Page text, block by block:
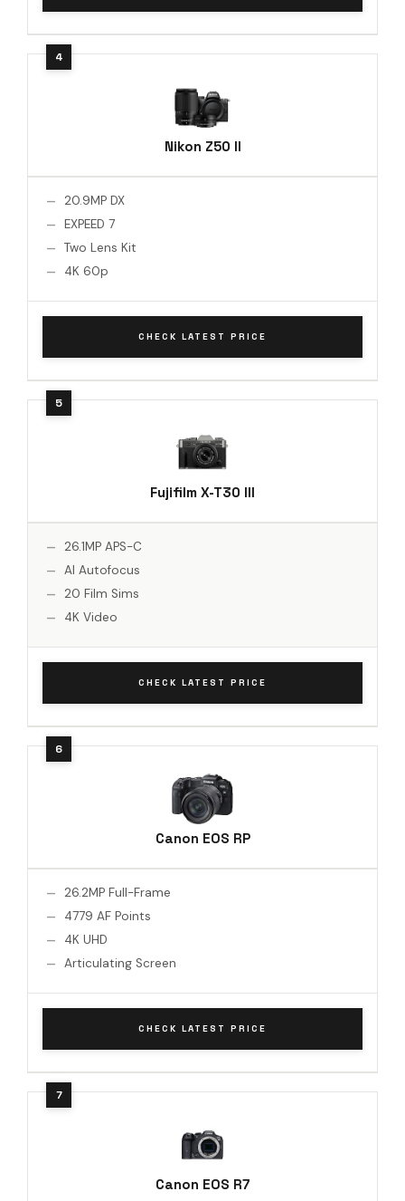
Nikon Z50 II
20.9MP DX
EXPEED 7
Two Lens Kit
4K 60p
CHECK LATEST PRICE
Fujifilm X-T30 III
26.1MP APS-C
AI Autofocus
20 Film Sims
4K Video
CHECK LATEST PRICE
Canon EOS RP
26.2MP Full-Frame
4779 AF Points
4K UHD
Articulating Screen
CHECK LATEST PRICE
Canon EOS R7